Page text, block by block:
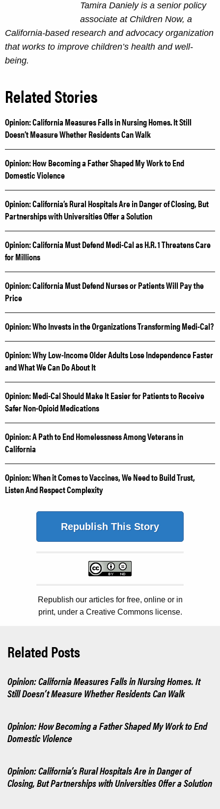
Tamira Daniely is a senior policy
associate at Children Now, a
California-based research and advocacy organization
that works to improve children’s health and well-
being.
Related Stories
Opinion: California Measures Falls in Nursing Homes. It Still
Doesn’t Measure Whether Residents Can Walk
Opinion: How Becoming a Father Shaped My Work to End
Domestic Violence
Opinion: California’s Rural Hospitals Are in Danger of Closing, But
Partnerships with Universities Offer a Solution
Opinion: California Must Defend Medi-Cal as H.R. 1 Threatens Care
for Millions
Opinion: California Must Defend Nurses or Patients Will Pay the
Price
Opinion: Who Invests in the Organizations Transforming Medi-Cal?
Opinion: Why Low-Income Older Adults Lose Independence Faster
and What We Can Do About It
Opinion: Medi-Cal Should Make It Easier for Patients to Receive
Safer Non-Opioid Medications
Opinion: A Path to End Homelessness Among Veterans in
California
Opinion: When it Comes to Vaccines, We Need to Build Trust,
Listen And Respect Complexity
Republish This Story
Republish our articles for free, online or in
print, under a Creative Commons license.
Related Posts
Opinion: California Measures Falls in Nursing Homes. It
Still Doesn’t Measure Whether Residents Can Walk
Opinion: How Becoming a Father Shaped My Work to End
Domestic Violence
Opinion: California’s Rural Hospitals Are in Danger of
Closing, But Partnerships with Universities Offer a Solution